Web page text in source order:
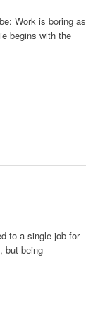
Work is boring as
begins with the
to a single job for
but being